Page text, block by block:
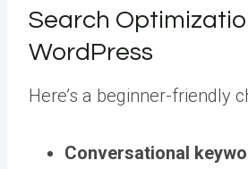
Search
WordPress
Here’s a beginner-friendly
Conversational